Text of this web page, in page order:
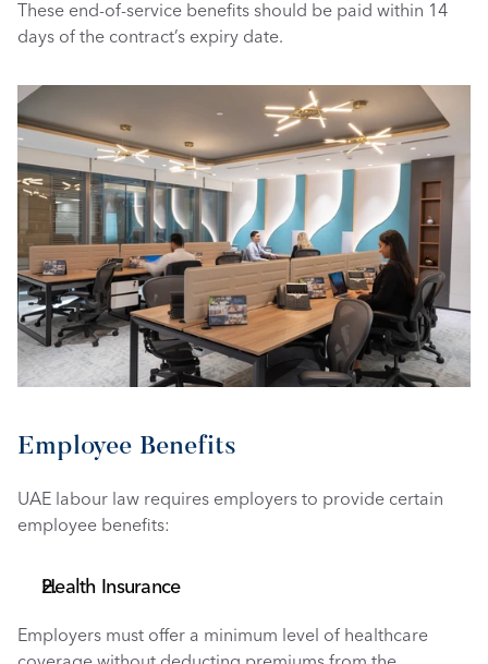
These end-of-service benefits should be paid within 14
days of the contract’s expiry date.
Employee Benefits
UAE labour law requires employers to provide certain
employee benefits:
Health Insurance
Employers must offer a minimum level of healthcare